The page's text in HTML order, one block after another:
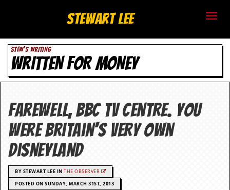
t
e
w
a
r
t
L
e
Stewart Lee
STEW'S WRITING
WRITTEN FOR MONEY
Farewell, BBC TV Centre. You
were Britain’s very own
Disneyland
BY STEWART LEE IN THE OBSERVER
POSTED ON SUNDAY, MARCH 31ST, 2013